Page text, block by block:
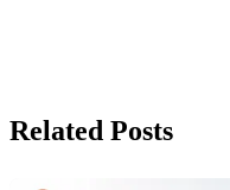
Related Posts